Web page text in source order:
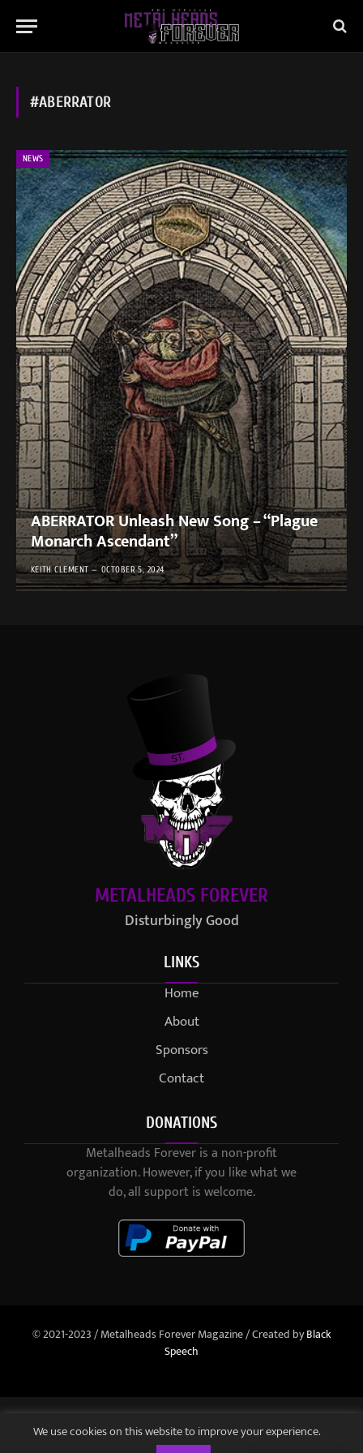
#ABERRATOR
NEWS
ABERRATOR Unleash New Song – “Plague
Monarch Ascendant”
KEITH CLEMENT OCTOBER 5, 2024
METALHEADS FOREVER
Disturbingly Good
LINKS
Home
About
Sponsors
Contact
DONATIONS
Metalheads Forever is a non-profit
organization. However, if you like what we
do, all support is welcome.
© 2021-2023 / Metalheads Forever Magazine / Created byBlack
Speech
We use cookies on this website to improve your experience.